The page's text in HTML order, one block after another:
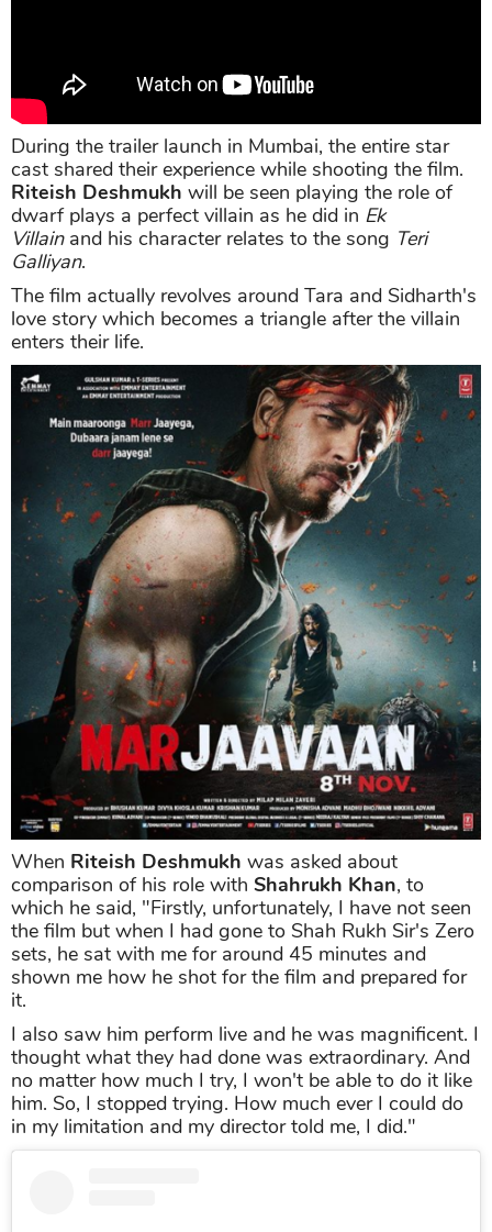
During the trailer launch in Mumbai, the entire star
cast shared their experience while shooting the film.
Riteish Deshmukh will be seen playing the role of
dwarf plays a perfect villain as he did in Ek
Villainand his character relates to the song Teri
Galliyan.
The film actually revolves around Tara and Sidharth's
love story which becomes a triangle after the villain
enters their life.
When Riteish Deshmukh was asked about
comparison of his role with Shahrukh Khan, to
which he said, "Firstly, unfortunately, I have not seen
the film but when I had gone to Shah Rukh Sir's Zero
sets, he sat with me for around 45 minutes and
shown me how he shot for the film and prepared for
it.
I also saw him perform live and he was magnificent. I
thought what they had done was extraordinary. And
no matter how much I try, I won't be able to do it like
him. So, I stopped trying. How much ever I could do
in my limitation and my director told me, I did."